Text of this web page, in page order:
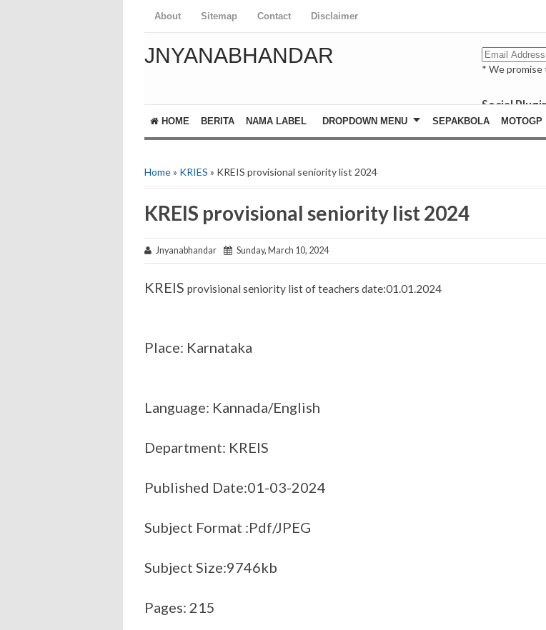
About Sitemap Contact Disclaimer
JNYANABHANDAR
* We promise
Social
facebook
whatsapp
HOME BERITA NAMA LABEL DROPDOWN MENU SEPAKBOLA MOTOGP
Home» KRIES » KREIS provisional seniority list 2024
KREIS provisional seniority list 2024
Jnyanabhandar Sunday, March 10, 2024
KREIS provisional seniority list of teachers date:01.01.2024
Place: Karnataka
Language: Kannada/English
Department: KREIS
Published Date:01-03-2024
Subject Format :Pdf/JPEG
Subject Size:9746kb
Pages: 215